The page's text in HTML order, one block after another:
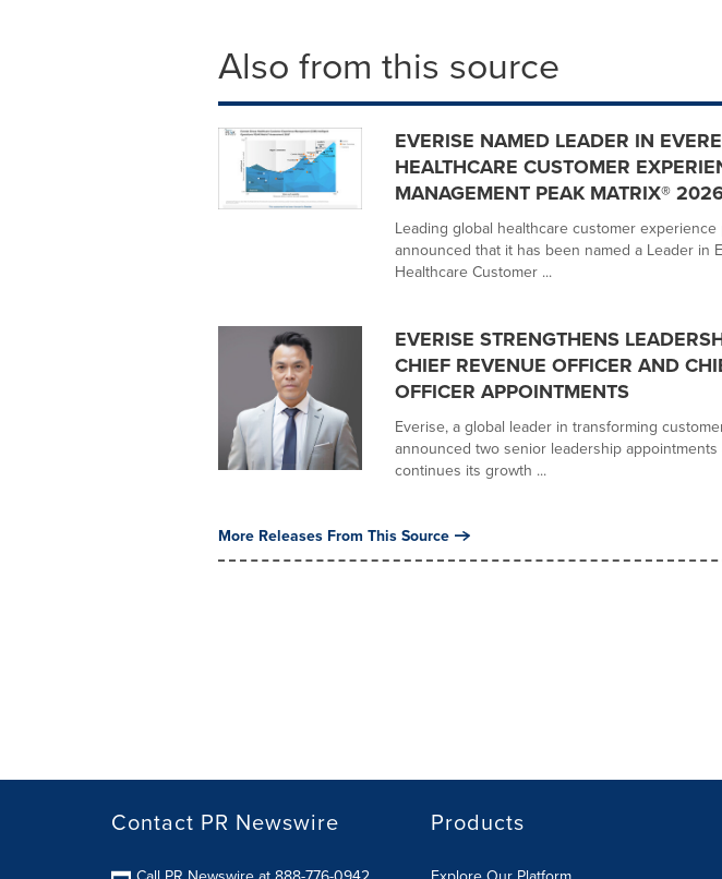
Also from this source
EVERISE NAMED LEADER IN
HEALTHCARE CUSTOMER
MANAGEMENT PEAK MATRIX®
Leading global healthcare customer
announced that it has been named a Leader in
Healthcare Customer ...
EVERISE STRENGTHENS
CHIEF REVENUE OFFICER AND
OFFICER APPOINTMENTS
Everise, a global leader in transforming
announced two senior leadership
continues its growth ...
More Releases From This Source
Contact PR Newswire Products